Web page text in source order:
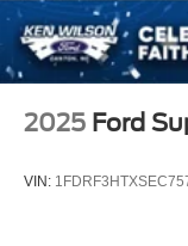
2025 Ford
VIN: